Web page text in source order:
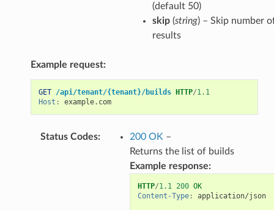
(default 50)
skip(string) – Skip number
results
Example request:
GET /api/tenant/{tenant}/builds HTTP/1.1
Host : example.com
Status Codes: 200 OK –
Returns the list of builds
Example response:
HTTP/1.1 200 OK
Content-Type: application/json